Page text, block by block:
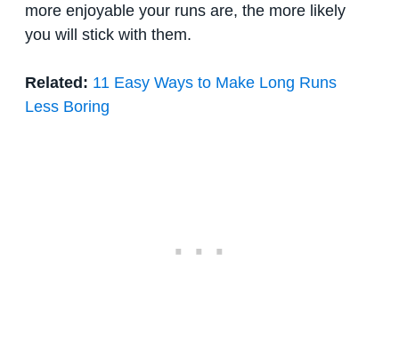
more enjoyable your runs are, the more likely
you will stick with them.
Related: 11 Easy Ways to Make Long Runs
Less Boring